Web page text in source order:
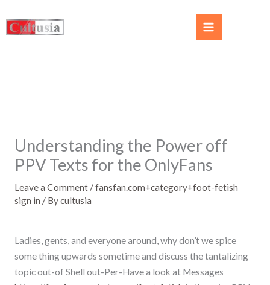
Understanding the Power off
PPV Texts for the OnlyFans
Leave a Comment /fansfan.com+category+foot-fetish
sign in / Bycultusia
Ladies, gents, and everyone around, why don’t we spice
some thing upwards sometime and discuss the tantalizing
topic out-of Shell out-Per-Have a look at Messages